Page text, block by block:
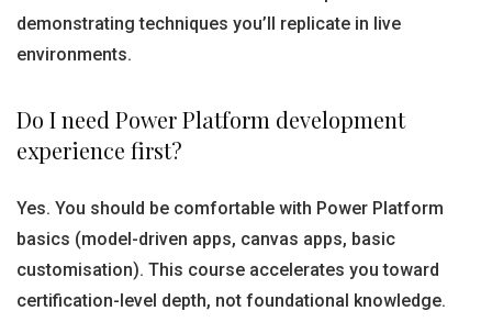
demonstrating techniques you’ll replicate in live
environments.
Do I need Power Platform development
experience first?
Yes. You should be comfortable with Power Platform
basics (model-driven apps, canvas apps, basic
customisation). This course accelerates you toward
certification-level depth, not foundational knowledge.